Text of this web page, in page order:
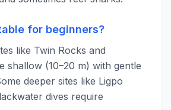
for beginners?
like Twin Rocks and
shallow (10–20 m) with gentle
deeper sites like Ligpo
dives require